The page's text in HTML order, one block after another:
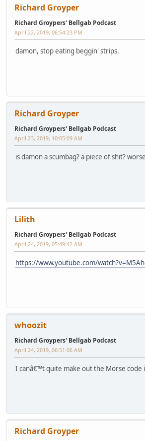
Richard Groyper
Richard Groypers' Bellgab Podcast
April 22, 2019, 06:54:23 PM
damon, stop eating beggin' strips.
Richard Groyper
Richard Groypers' Bellgab Podcast
April 23, 2019, 10:05:09 AM
is damon a scumbag? a piece of shit?
Lilith
Richard Groypers' Bellgab Podcast
April 24, 2019, 05:49:42 AM
https://www.youtube.com/
whoozit
Richard Groypers' Bellgab Podcast
April 24, 2019, 06:51:06 AM
I canâ€™t quite make out the Morse code
Richard Groyper